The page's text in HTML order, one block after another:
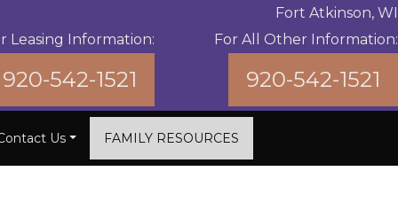
Leasing Information:
920-542-1521
Fort Atkinson, WI
For All Other Information:
920-542-1521
Us FAMILY RESOURCES